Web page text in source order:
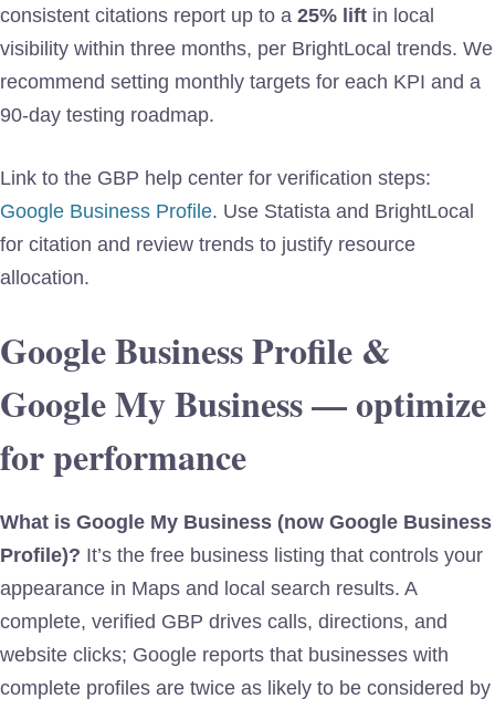
consistent citations report up to a 25% lift in local
visibility within three months, per BrightLocal trends. We
recommend setting monthly targets for each KPI and a
90-day testing roadmap.
Link to the GBP help center for verification steps:
Google Business Profile. Use Statista and BrightLocal
for citation and review trends to justify resource
allocation.
Google Business Profile &
Google My Business — optimize
for performance
What is Google My Business (now Google Business
Profile)? It’s the free business listing that controls your
appearance in Maps and local search results. A
complete, verified GBP drives calls, directions, and
website clicks; Google reports that businesses with
complete profiles are twice as likely to be considered by